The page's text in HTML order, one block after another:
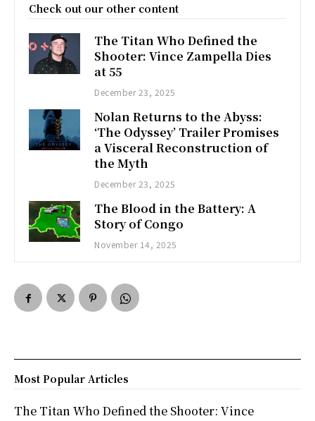
Check out our other content
The Titan Who Defined the
Shooter: Vince Zampella Dies
at 55
December 23, 2025
Nolan Returns to the Abyss:
‘The Odyssey’ Trailer Promises
a Visceral Reconstruction of
the Myth
December 23, 2025
The Blood in the Battery: A
Story of Congo
November 14, 2025
Most Popular Articles
The Titan Who Defined the Shooter: Vince